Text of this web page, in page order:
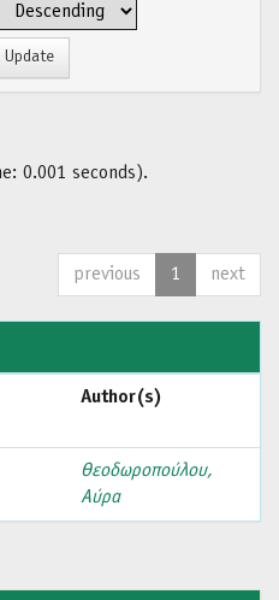
0.001 seconds).
previous 1 next
Author(s)
Θεοδωροπούλου,
Αύρα